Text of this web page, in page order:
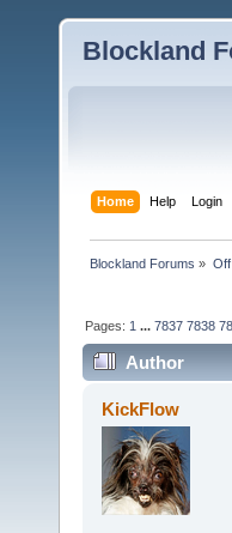
Blockland
Home Help Login
Blockland Forums » Off
Pages: 1 ...7837 7838
Author
KickFlow